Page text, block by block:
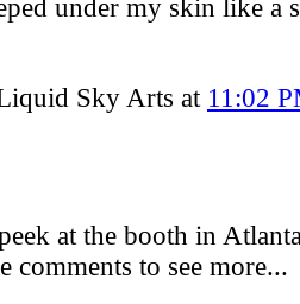
under my skin like a
Sky Arts at 11:02
at the booth in
comments to see more...